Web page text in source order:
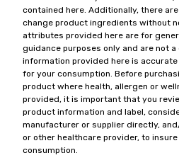
contained here. Additionally, there
change product ingredients without
attributes provided here are for
guidance purposes only and are not
information provided here is
for your consumption. Before
product where health, allergen or
provided, it is important that you
product information and label,
manufacturer or supplier directly,
or other healthcare provider, to
consumption.